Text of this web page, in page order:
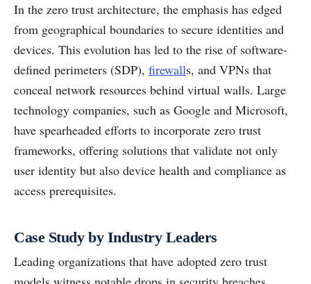
In the zero trust architecture, the emphasis has edged
from geographical boundaries to secure identities and
devices. This evolution has led to the rise of software-
defined perimeters (SDP), firewalls, and VPNs that
conceal network resources behind virtual walls. Large
technology companies, such as Google and Microsoft,
have spearheaded efforts to incorporate zero trust
frameworks, offering solutions that validate not only
user identity but also device health and compliance as
access prerequisites.
Case Study by Industry Leaders
Leading organizations that have adopted zero trust